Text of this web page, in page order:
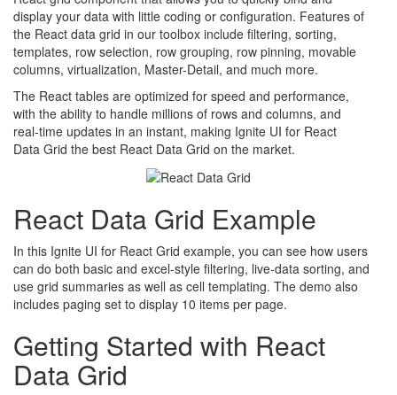
display your data with little coding or configuration. Features of
the React data grid in our toolbox include filtering, sorting,
templates, row selection, row grouping, row pinning, movable
columns, virtualization, Master-Detail, and much more.
The React tables are optimized for speed and performance,
with the ability to handle millions of rows and columns, and
real-time updates in an instant, making Ignite UI for React
Data Grid the best React Data Grid on the market.
React Data Grid Example
In this Ignite UI for React Grid example, you can see how users
can do both basic and excel-style filtering, live-data sorting, and
use grid summaries as well as cell templating. The demo also
includes paging set to display 10 items per page.
Getting Started with React
Data Grid